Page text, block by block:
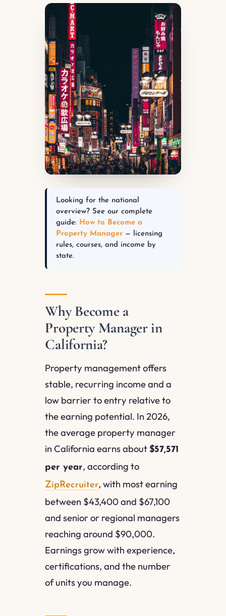
Looking for the national
overview? See our complete
guide: How to Become a
Property Manager — licensing
rules, courses, and income by
state.
Why Become a
Property Manager in
California?
Property management offers
stable, recurring income and a
low barrier to entry relative to
the earning potential. In 2026,
the average property manager
in California earns about$57,571
per year, according to
ZipRecruiter, with most earning
between $43,400 and $67,100
and senior or regional managers
reaching around $90,000.
Earnings grow with experience,
certifications, and the number
of units you manage.